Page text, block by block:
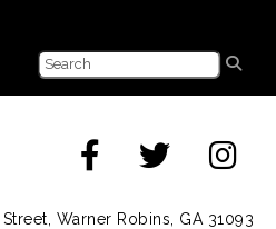
Warner Robins, GA 31093